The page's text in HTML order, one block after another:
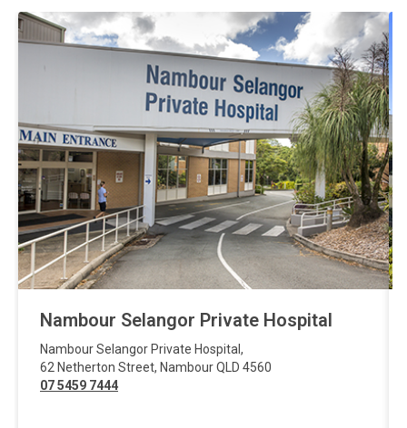
Nambour Selangor Private Hospital
Nambour Selangor Private Hospital ,
62 Netherton Street, NambourQLD 4560
07 5459 7444